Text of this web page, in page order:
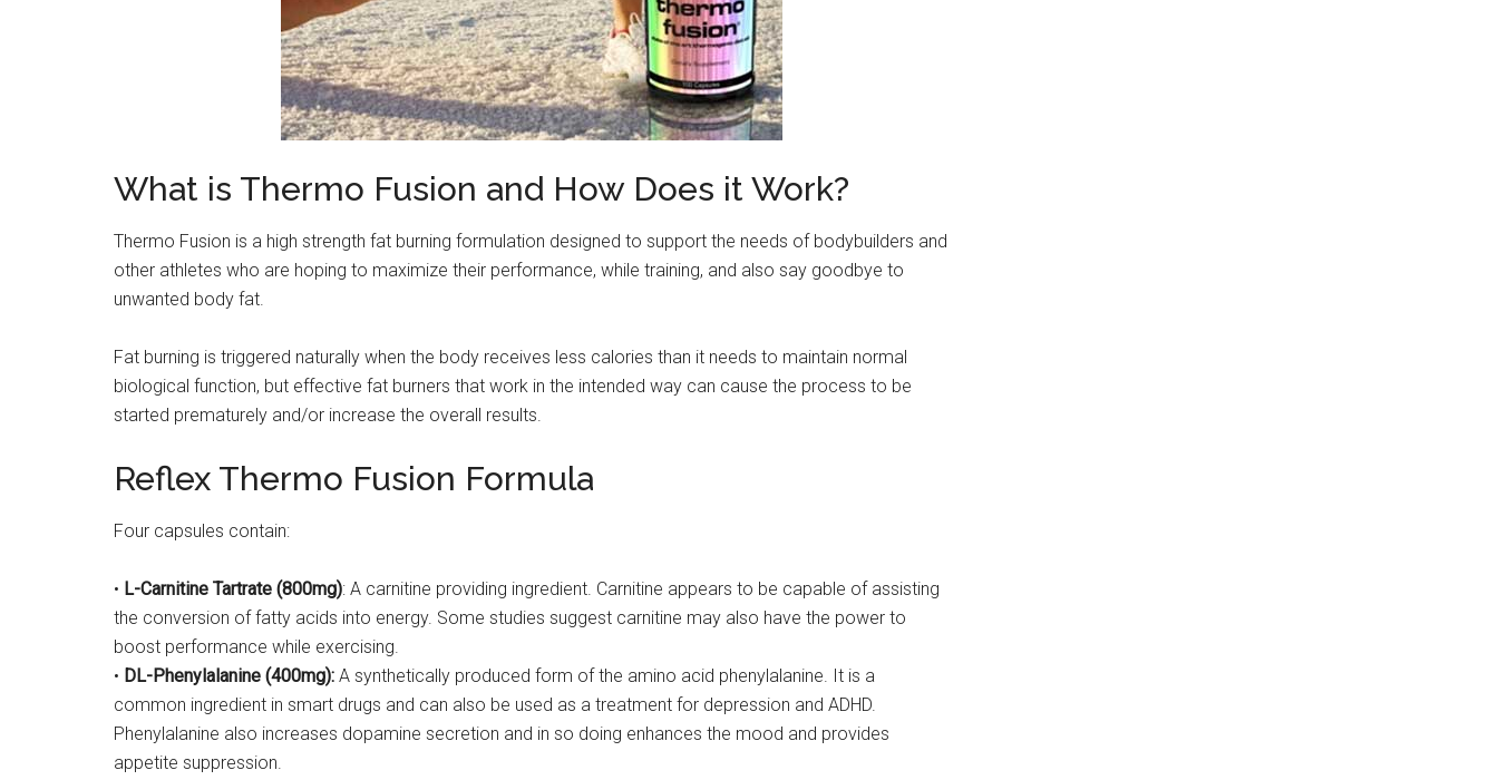
What is Thermo Fusion and How Does it Work?
Thermo Fusion is a high strength fat burning formulation designed to support the needs of bodybuilders and
other athletes who are hoping to maximize their performance, while training, and also say goodbye to
unwanted body fat.
Fat burning is triggered naturally when the body receives less calories than it needs to maintain normal
biological function, but effective fat burners that work in the intended way can cause the process to be
started prematurely and/or increase the overall results.
Reflex Thermo Fusion Formula
Four capsules contain:
• L-Carnitine Tartrate (800mg): A carnitine providing ingredient. Carnitine appears to be capable of assisting
the conversion of fatty acids into energy. Some studies suggest carnitine may also have the power to
boost performance while exercising.
• DL-Phenylalanine (400mg): A synthetically produced form of the amino acid phenylalanine. It is a
common ingredient in smart drugs and can also be used as a treatment for depression and ADHD.
Phenylalanine also increases dopamine secretion and in so doing enhances the mood and provides
appetite suppression.